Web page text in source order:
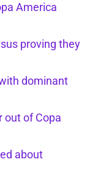
America
proving they
dominant
out of Copa
about